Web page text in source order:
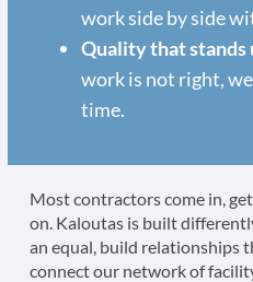
work side by side
Quality that stands
work is not right,
time.
Most contractors come in,
on. Kaloutas is built
an equal, build relationships
connect our network of